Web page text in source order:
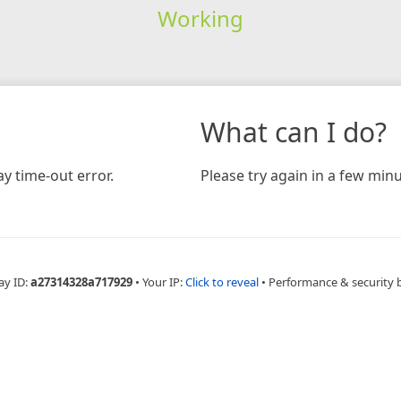
Working
time-out error.
What can I do?
Please try again in a few
ID:a27314328a717929 • Your IP:Click to reveal • Performance & security